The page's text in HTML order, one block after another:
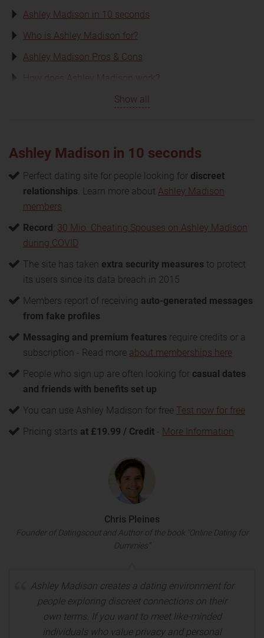
Ashley Madison in 10 seconds
Who is Ashley Madison for?
Ashley Madison Pros & Cons
How does Ashley Madison work?
Show all
Ashley Madison in 10 seconds
Perfect dating site for people looking for discreet
relationships. Learn more about Ashley Madison
members
Record: 30 Mio. Cheating Spouses on Ashley Madison
during COVID
The site has taken extra security measures to protect
its users since its data breach in 2015
Members report of receiving auto-generated messages
from fake profiles
Messaging and premium features require credits or a
subscription - Read more about memberships here
People who sign up are often looking for casual dates
and friends with benefits set up
You can use Ashley Madison for free Test now for free
Pricing starts at £19.99 / Credit - More Information
Chris Pleines
Founder of Datingscout and Author of the book "Online Dating for
Dummies"
Ashley Madison creates a dating environment for
people exploring discreet connections on their
own terms. If you want to meet like-minded
individuals who value privacy and personal